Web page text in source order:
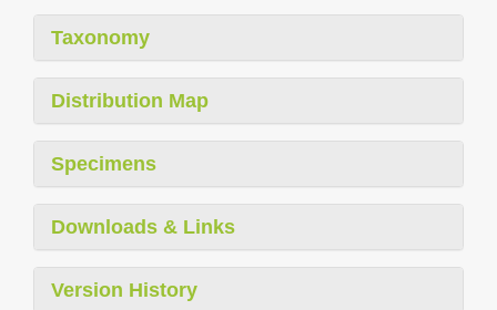
Taxonomy
Distribution Map
Specimens
Downloads & Links
Version History